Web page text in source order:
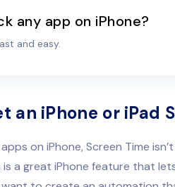
any app on iPhone?
and easy.
an iPhone or iPad
on iPhone, Screen Time
a great iPhone feature that